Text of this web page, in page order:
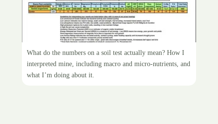
Interpreting my soil test
What do the numbers on a soil test actually mean? How I
interpreted mine, including macro and micro-nutrients, and
what I’m doing about it.